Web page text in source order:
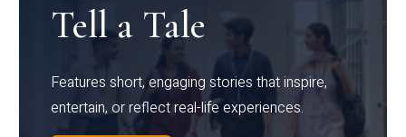
Tell a Tale
Features short, engaging stories that inspire,
entertain, or reflect real-life experiences.